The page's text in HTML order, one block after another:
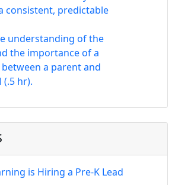
consistent, predictable
understanding of the
the importance of a
a parent and
hr).
is Hiring a Pre-K Lead